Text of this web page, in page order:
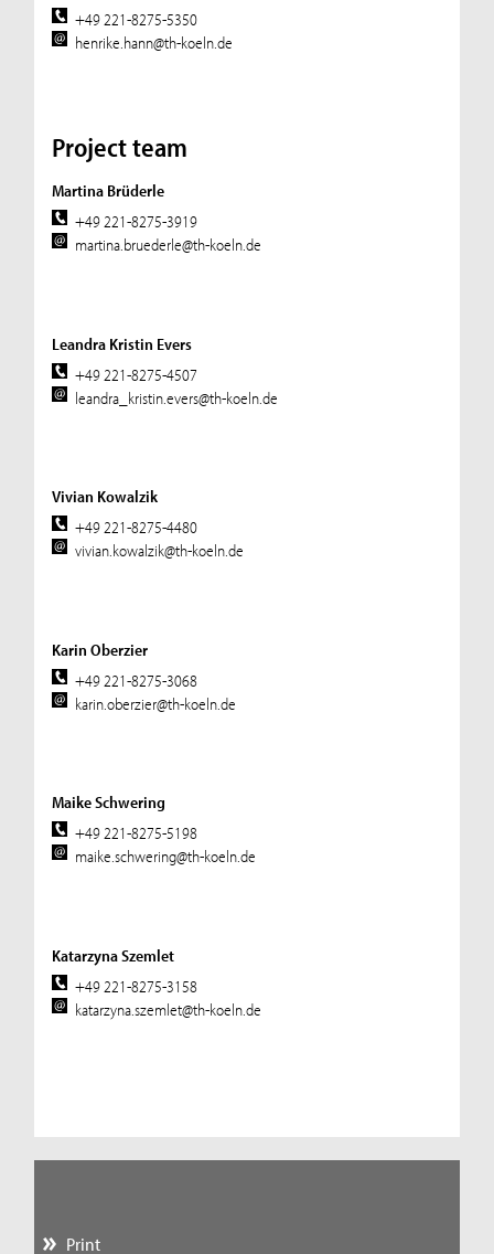
+49 221-8275-5350
henrike.hann@th-koeln.de
Project team
Martina Brüderle
+49 221-8275-3919
martina.bruederle@th-koeln.de
Leandra Kristin Evers
+49 221-8275-4507
leandra_kristin.evers@th-koeln.de
Vivian Kowalzik
+49 221-8275-4480
vivian.kowalzik@th-koeln.de
Karin Oberzier
+49 221-8275-3068
karin.oberzier@th-koeln.de
Maike Schwering
+49 221-8275-5198
maike.schwering@th-koeln.de
Katarzyna Szemlet
+49 221-8275-3158
katarzyna.szemlet@th-koeln.de
Print